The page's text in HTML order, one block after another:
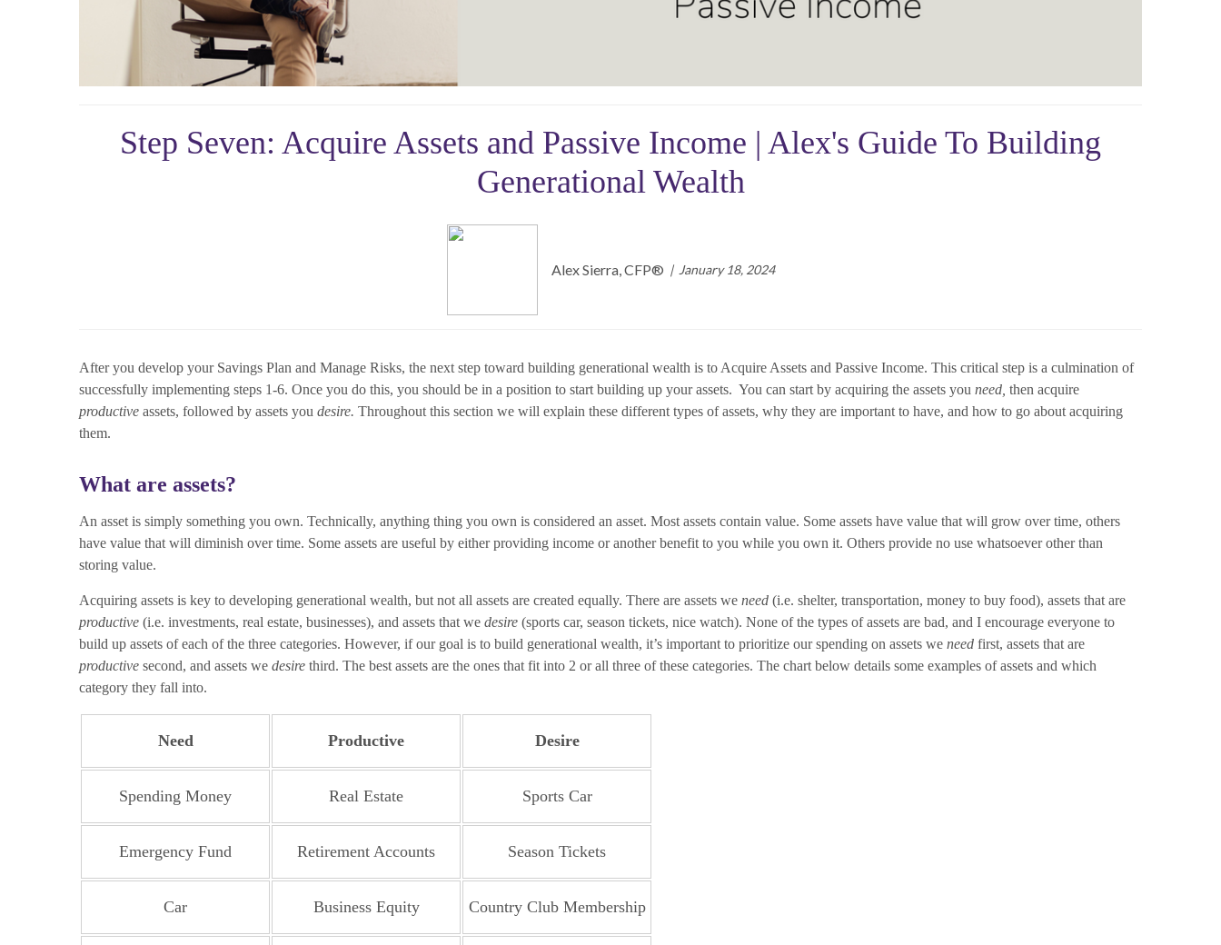
Step Seven: Acquire Assets and Passive Income | Alex's Guide To Building
Generational Wealth
Alex Sierra, CFP®️ January 18, 2024
After you develop your Savings Plan and Manage Risks, the next step toward building generational wealth is to Acquire Assets and Passive Income. This critical step is a culmination of
successfully implementing steps 1-6. Once you do this, you should be in a position to start building up your assets. You can start by acquiring the assets you need, then acquire
productive assets, followed by assets you desire. Throughout this section we will explain these different types of assets, why they are important to have, and how to go about acquiring
them.
What are assets?
An asset is simply something you own. Technically, anything thing you own is considered an asset. Most assets contain value. Some assets have value that will grow over time, others
have value that will diminish over time. Some assets are useful by either providing income or another benefit to you while you own it. Others provide no use whatsoever other than
storing value.
Acquiring assets is key to developing generational wealth, but not all assets are created equally. There are assets we need (i.e. shelter, transportation, money to buy food), assets that are
productive (i.e. investments, real estate, businesses), and assets that we desire (sports car, season tickets, nice watch). None of the types of assets are bad, and I encourage everyone to
build up assets of each of the three categories. However, if our goal is to build generational wealth, it’s important to prioritize our spending on assets we need first, assets that are
productive second, and assets we desire third. The best assets are the ones that fit into 2 or all three of these categories. The chart below details some examples of assets and which
category they fall into.
Need Productive Desire
Spending Money Real Estate Sports Car
Emergency Fund Retirement Accounts Season Tickets
Car Business Equity Country Club Membership